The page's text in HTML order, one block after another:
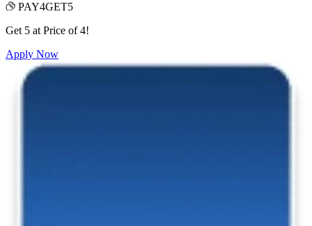
PAY4GET5
Get 5 at Price of 4!
Apply Now